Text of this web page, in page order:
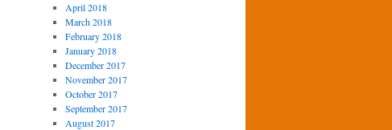
April 2018
March 2018
February 2018
January 2018
December 2017
November 2017
October 2017
September 2017
August 2017